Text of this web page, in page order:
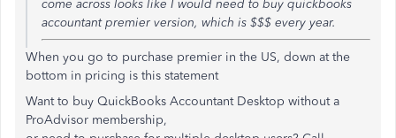
come across looks like I would need to buy quickbooks
accountant premier version, which is $$$ every year.
When you go to purchase premier in the US, down at the
bottom in pricing is this statement
Want to buy QuickBooks Accountant Desktop without a
ProAdvisor membership,